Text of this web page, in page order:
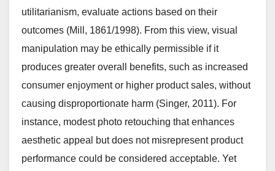
utilitarianism, evaluate actions based on their
outcomes (Mill, 1861/1998). From this view, visual
manipulation may be ethically permissible if it
produces greater overall benefits, such as increased
consumer enjoyment or higher product sales, without
causing disproportionate harm (Singer, 2011). For
instance, modest photo retouching that enhances
aesthetic appeal but does not misrepresent product
performance could be considered acceptable. Yet